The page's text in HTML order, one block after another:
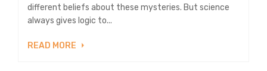
different beliefs about these mysteries. But science
always gives logic to...
READ MORE